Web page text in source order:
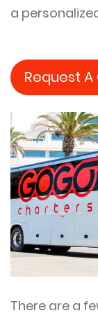
a
Request
There are a